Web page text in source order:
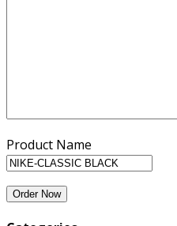
Product Name